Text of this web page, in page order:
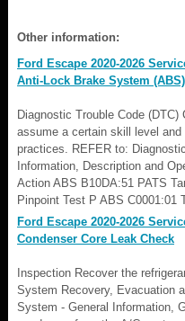
Other information:
Ford Escape 2020-2026
Anti-Lock Brake System
Diagnostic Trouble Code
assume a certain skill level
practices. REFER to:
Information, Description and
Action ABS B10DA:51 PATS
Pinpoint Test P ABS C0001:01
Ford Escape 2020-2026
Condenser Core Leak Check
Inspection Recover the
System Recovery, Evacuation
System - General Information,